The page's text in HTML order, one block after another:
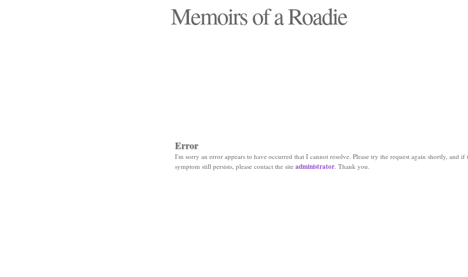
Memoirs of a Roadie
Error
I'm sorry an error appears to have occurred that I cannot resolve. Please try the request again shortly, and if
symptom still persists, please contact the site administrator. Thank you.